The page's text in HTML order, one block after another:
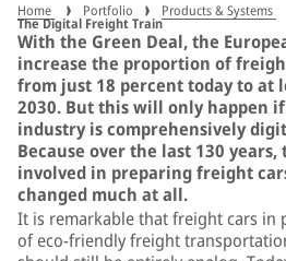
Home Portfolio Products & Systems
The Digital Freight Train
With the Green Deal, the
increase the proportion of
from just 18 percent today to at
2030. But this will only happen
industry is comprehensively
Because over the last 130
involved in preparing freight
changed much at all.
It is remarkable that freight cars in
of eco-friendly freight